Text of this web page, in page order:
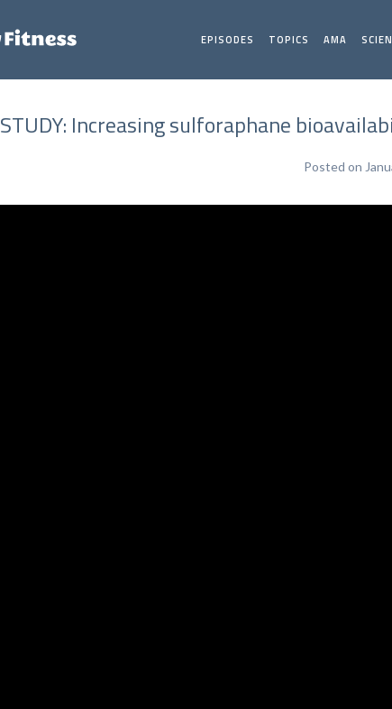
EPISODES TOPICS AMA
STUDY: Increasing sulforaphane
Posted on